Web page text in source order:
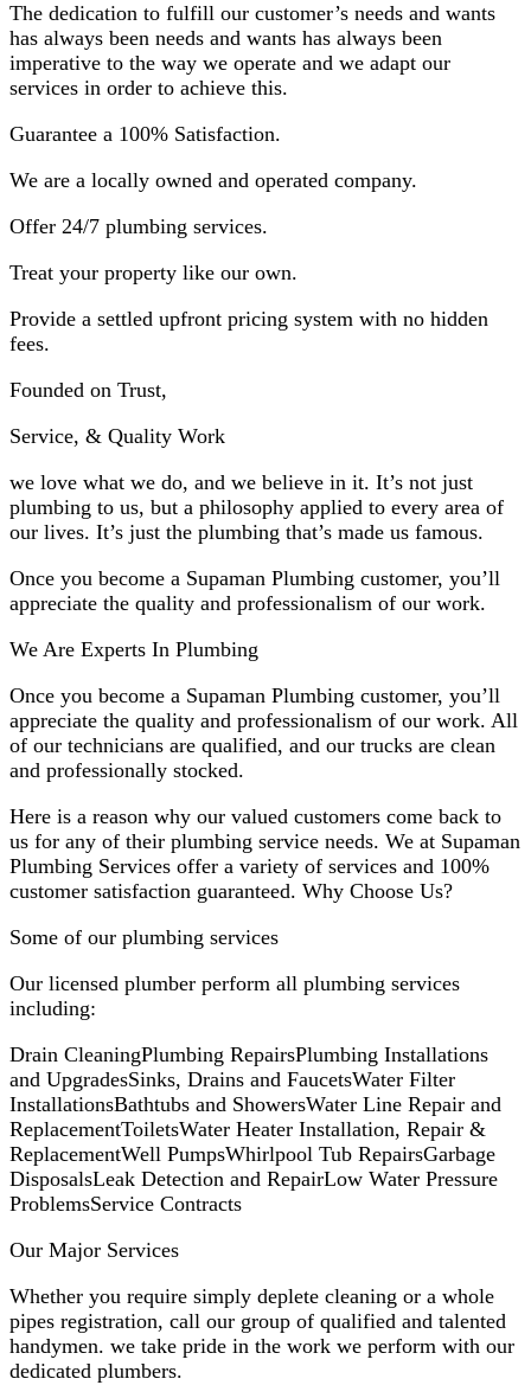
The dedication to fulfill our customer’s needs and wants
has always been needs and wants has always been
imperative to the way we operate and we adapt our
services in order to achieve this.
Guarantee a 100% Satisfaction.
We are a locally owned and operated company.
Offer 24/7 plumbing services.
Treat your property like our own.
Provide a settled upfront pricing system with no hidden
fees.
Founded on Trust,
Service, & Quality Work
we love what we do, and we believe in it. It’s not just
plumbing to us, but a philosophy applied to every area of
our lives. It’s just the plumbing that’s made us famous.
Once you become a Supaman Plumbing customer, you’ll
appreciate the quality and professionalism of our work.
We Are Experts In Plumbing
Once you become a Supaman Plumbing customer, you’ll
appreciate the quality and professionalism of our work. All
of our technicians are qualified, and our trucks are clean
and professionally stocked.
Here is a reason why our valued customers come back to
us for any of their plumbing service needs. We at Supaman
Plumbing Services offer a variety of services and 100%
customer satisfaction guaranteed. Why Choose Us?
Some of our plumbing services
Our licensed plumber perform all plumbing services
including:
Drain CleaningPlumbing RepairsPlumbing Installations
and UpgradesSinks, Drains and FaucetsWater Filter
InstallationsBathtubs and ShowersWater Line Repair and
ReplacementToiletsWater Heater Installation, Repair &
ReplacementWell PumpsWhirlpool Tub RepairsGarbage
DisposalsLeak Detection and RepairLow Water Pressure
ProblemsService Contracts
Our Major Services
Whether you require simply deplete cleaning or a whole
pipes registration, call our group of qualified and talented
handymen. we take pride in the work we perform with our
dedicated plumbers.